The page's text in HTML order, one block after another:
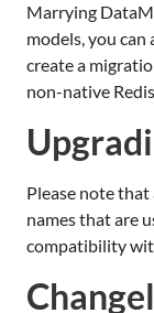
Marrying
models, you
create a
non-native
Please note that
names that are
compatibility